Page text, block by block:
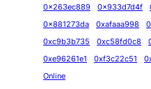
0x263ec889
0x933d7d4f
0x881273da
0xafaaa998
0xc9b3b735
0xc58fd0c8
0xe96261e1
0xf3c22c51
Online